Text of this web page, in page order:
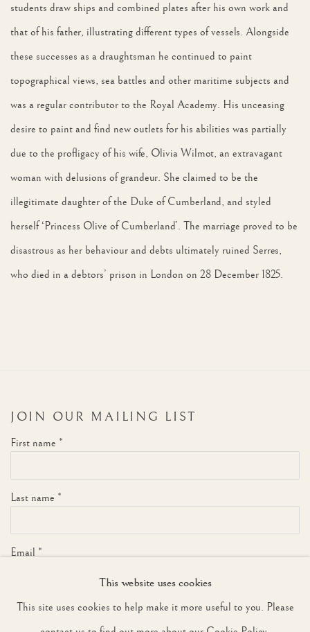
students draw ships and combined plates after his own work and
that of his father, illustrating different types of vessels. Alongside
these successes as a draughtsman he continued to paint
topographical views, sea battles and other maritime subjects and
was a regular contributor to the Royal Academy. His unceasing
desire to paint and find new outlets for his abilities was partially
due to the profligacy of his wife, Olivia Wilmot, an extravagant
woman with delusions of grandeur. She claimed to be the
illegitimate daughter of the Duke of Cumberland, and styled
herself ‘Princess Olive of Cumberland’. The marriage proved to be
disastrous as her behaviour and debts ultimately ruined Serres,
who died in a debtors’ prison in London on 28 December 1825.
JOIN OUR MAILING LIST
First name *
Last name *
Email *
This website uses cookies
This site uses cookies to help make it more useful to you. Please